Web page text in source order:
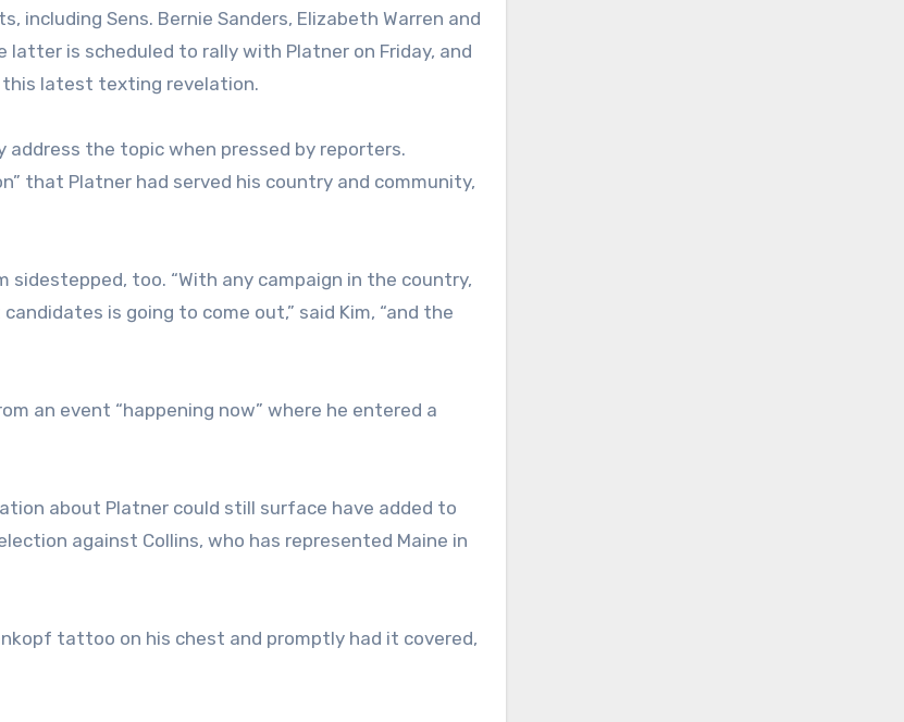
Sens. Bernie Sanders, Elizabeth Warren and
latter is scheduled to rally with Platner on Friday, and
this latest texting revelation.
the topic when pressed by reporters.
that Platner had served his country and community,
sidestepped, too. “With any campaign in the country,
is going to come out,” said Kim, “and the
an event “happening now” where he entered a
about Platner could still surface have added to
against Collins, who has represented Maine in
tattoo on his chest and promptly had it covered,